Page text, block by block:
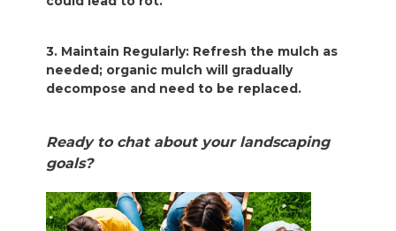
3. Maintain Regularly: Refresh the mulch as
needed; organic mulch will gradually
decompose and need to be replaced.
Ready to chat about your landscaping
goals?